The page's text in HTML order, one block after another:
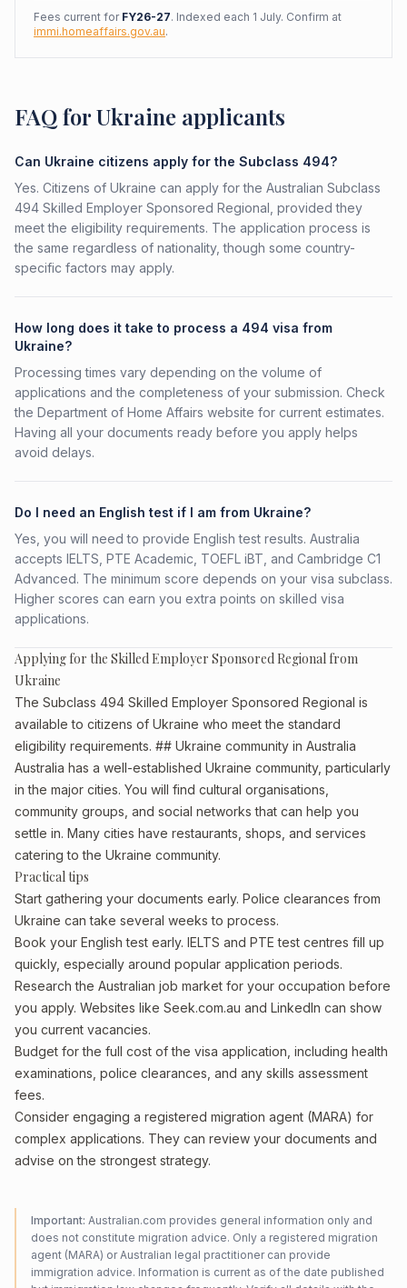
Fees current for FY26-27. Indexed each 1 July. Confirm at
immi.homeaffairs.gov.au.
FAQ for Ukraine applicants
Can Ukraine citizens apply for the Subclass 494?
Yes. Citizens of Ukraine can apply for the Australian Subclass
494 Skilled Employer Sponsored Regional, provided they
meet the eligibility requirements. The application process is
the same regardless of nationality, though some country-
specific factors may apply.
How long does it take to process a 494 visa from
Ukraine?
Processing times vary depending on the volume of
applications and the completeness of your submission. Check
the Department of Home Affairs website for current estimates.
Having all your documents ready before you apply helps
avoid delays.
Do I need an English test if I am from Ukraine?
Yes, you will need to provide English test results. Australia
accepts IELTS, PTE Academic, TOEFL iBT, and Cambridge C1
Advanced. The minimum score depends on your visa subclass.
Higher scores can earn you extra points on skilled visa
applications.
Applying for the Skilled Employer Sponsored Regional from
Ukraine
The Subclass 494 Skilled Employer Sponsored Regional is
available to citizens of Ukraine who meet the standard
eligibility requirements. ## Ukraine community in Australia
Australia has a well-established Ukraine community, particularly
in the major cities. You will find cultural organisations,
community groups, and social networks that can help you
settle in. Many cities have restaurants, shops, and services
catering to the Ukraine community.
Practical tips
Start gathering your documents early. Police clearances from
Ukraine can take several weeks to process.
Book your English test early. IELTS and PTE test centres fill up
quickly, especially around popular application periods.
Research the Australian job market for your occupation before
you apply. Websites like Seek.com.au and LinkedIn can show
you current vacancies.
Budget for the full cost of the visa application, including health
examinations, police clearances, and any skills assessment
fees.
Consider engaging a registered migration agent (MARA) for
complex applications. They can review your documents and
advise on the strongest strategy.
Important: Australian.com provides general information only and
does not constitute migration advice. Only a registered migration
agent (MARA) or Australian legal practitioner can provide
immigration advice. Information is current as of the date published